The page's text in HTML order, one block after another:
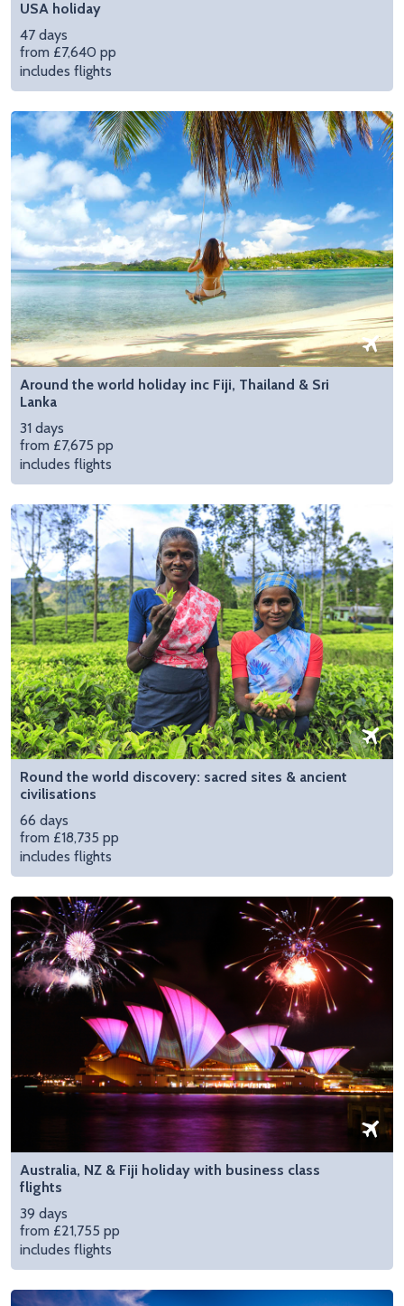
USA holiday
47 days
from £7,640 pp
includes flights
Around the world holiday inc Fiji, Thailand & Sri
Lanka
31 days
from £7,675 pp
includes flights
Round the world discovery: sacred sites & ancient
civilisations
66 days
from £18,735 pp
includes flights
Australia, NZ & Fiji holiday with business class
flights
39 days
from £21,755 pp
includes flights